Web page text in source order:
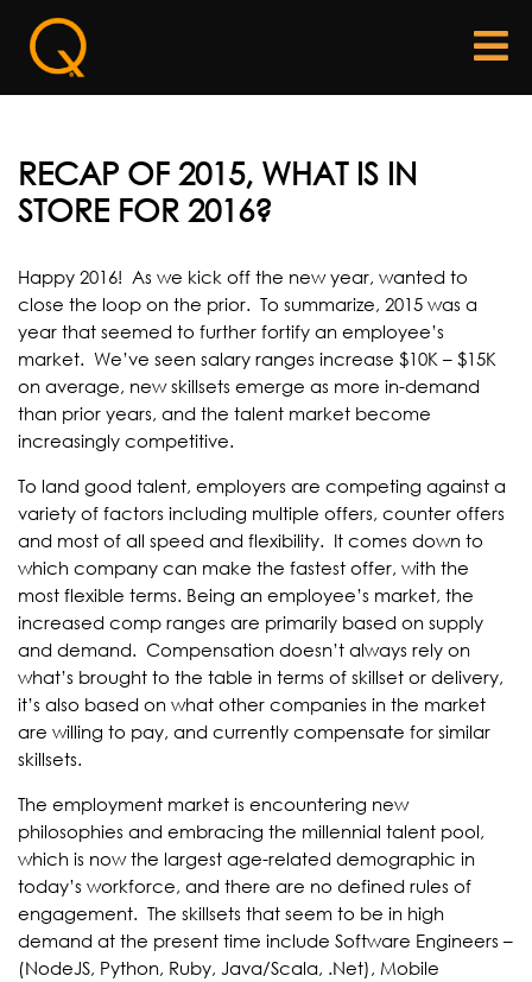
RECAP OF 2015, WHAT IS IN
STORE FOR 2016?
Happy 2016! As we kick off the new year, wanted to
close the loop on the prior. To summarize, 2015 was a
year that seemed to further fortify an employee’s
market. We’ve seen salary ranges increase $10K – $15K
on average, new skillsets emerge as more in-demand
than prior years, and the talent market become
increasingly competitive.
To land good talent, employers are competing against a
variety of factors including multiple offers, counter offers
and most of all speed and flexibility. It comes down to
which company can make the fastest offer, with the
most flexible terms. Being an employee’s market, the
increased comp ranges are primarily based on supply
and demand. Compensation doesn’t always rely on
what’s brought to the table in terms of skillset or delivery,
it’s also based on what other companies in the market
are willing to pay, and currently compensate for similar
skillsets.
The employment market is encountering new
philosophies and embracing the millennial talent pool,
which is now the largest age-related demographic in
today’s workforce, and there are no defined rules of
engagement. The skillsets that seem to be in high
demand at the present time include Software Engineers –
(NodeJS, Python, Ruby, Java/Scala, .Net), Mobile